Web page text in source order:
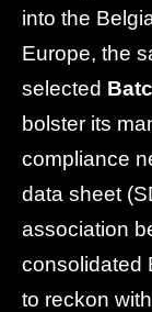
into the
Europe, the
selected
bolster its
compliance
data sheet
association
consolidated
to reckon